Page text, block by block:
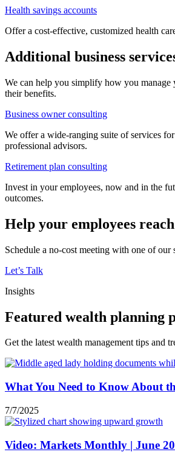
Health savings accounts
Offer a cost-effective, customized health
Additional business
We can help you simplify how you manage
their benefits.
Business owner consulting
We offer a wide-ranging suite of services
professional advisors.
Retirement plan consulting
Invest in your employees, now and in the
outcomes.
Help your employees
Schedule a no-cost meeting with one of
Let’s Talk
Insights
Featured wealth planning
Get the latest wealth management tips and
What You Need to Know About
7/7/2025
Video: Markets Monthly | June